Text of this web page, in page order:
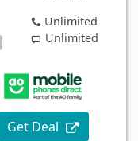
Unlimited
Unlimited
Get Deal